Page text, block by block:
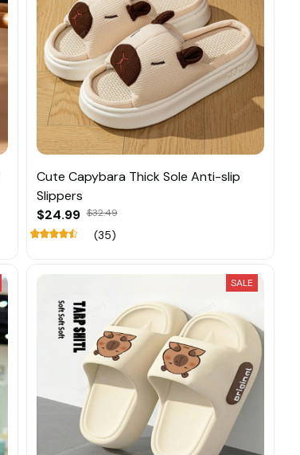
Cute Capybara Thick Sole Anti-slip
Slippers
$24.99 $32.49
(35)
SALE